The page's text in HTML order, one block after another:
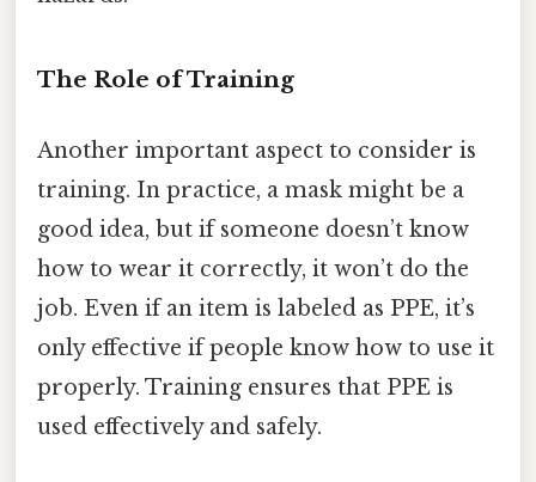
The Role of Training
Another important aspect to consider is
training. In practice, a mask might be a
good idea, but if someone doesn’t know
how to wear it correctly, it won’t do the
job. Even if an item is labeled as PPE, it’s
only effective if people know how to use it
properly. Training ensures that PPE is
used effectively and safely.